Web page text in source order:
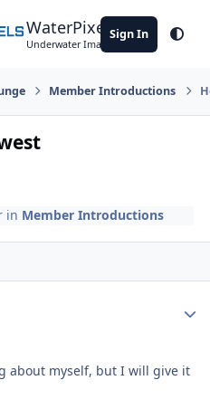
WaterPixels
Underwater Imaging Community
Sign In
Member Introductions
in Member Introductions
about myself, but I will give it